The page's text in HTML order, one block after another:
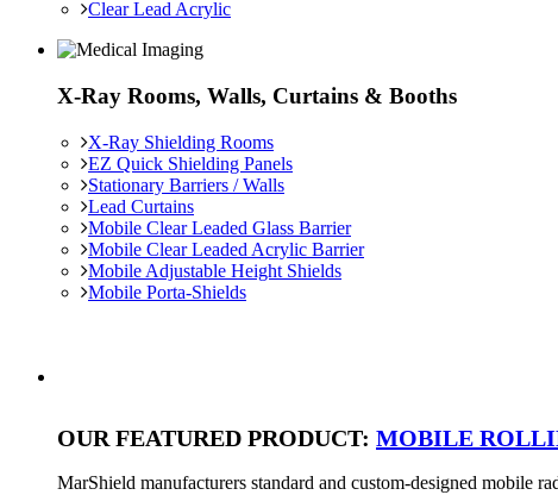
Clear Lead Acrylic
X-Ray Rooms, Walls, Curtains & Booths
X-Ray Shielding Rooms
EZ Quick Shielding Panels
Stationary Barriers / Walls
Lead Curtains
Mobile Clear Leaded Glass Barrier
Mobile Clear Leaded Acrylic Barrier
Mobile Adjustable Height Shields
Mobile Porta-Shields
OUR FEATURED PRODUCT: MOBILE
MarShield manufacturers standard and custom-designed mobile